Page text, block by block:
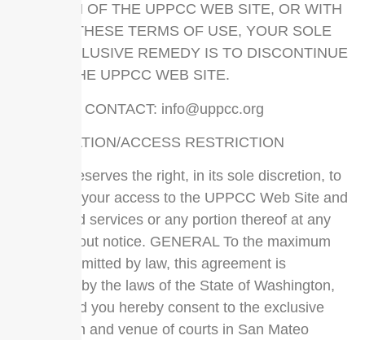
PORTION OF THE UPPCC WEB SITE, OR WITH
ANY OF THESE TERMS OF USE, YOUR SOLE
AND EXCLUSIVE REMEDY IS TO DISCONTINUE
USING THE UPPCC WEB SITE.
SERVICE CONTACT: info@uppcc.org
TERMINATION/ACCESS RESTRICTION
UPPCC reserves the right, in its sole discretion, to
terminate your access to the UPPCC Web Site and
the related services or any portion thereof at any
time, without notice. GENERAL To the maximum
extent permitted by law, this agreement is
governed by the laws of the State of Washington,
U.S.A. and you hereby consent to the exclusive
jurisdiction and venue of courts in San Mateo